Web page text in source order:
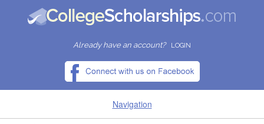
Already have an account? LOGIN
Navigation